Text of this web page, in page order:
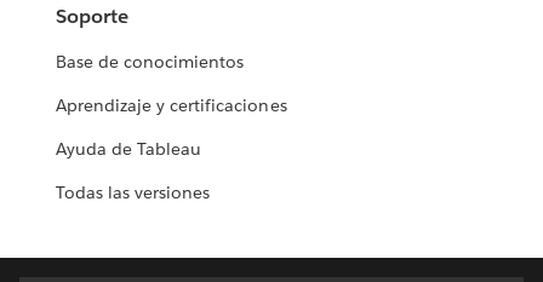
Soporte
Base de conocimientos
Aprendizaje y certificaciones
Ayuda de Tableau
Todas las versiones